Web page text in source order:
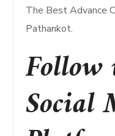
The Best Advance
Pathankot.
Social